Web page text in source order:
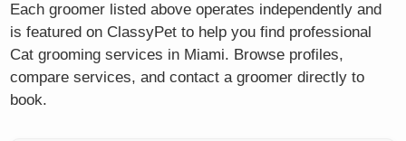
Each groomer listed above operates independently and
is featured on ClassyPet to help you find professional
Cat grooming services in Miami. Browse profiles,
compare services, and contact a groomer directly to
book.